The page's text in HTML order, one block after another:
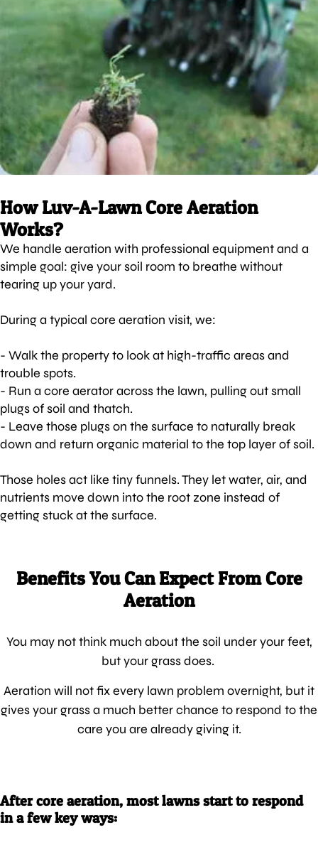
How Luv-A-Lawn Core Aeration
Works?
We handle aeration with professional equipment and a
simple goal: give your soil room to breathe without
tearing up your yard.
During a typical core aeration visit, we:
- Walk the property to look at high-traffic areas and
trouble spots.
- Run a core aerator across the lawn, pulling out small
plugs of soil and thatch.
- Leave those plugs on the surface to naturally break
down and return organic material to the top layer of soil.
Those holes act like tiny funnels. They let water, air, and
nutrients move down into the root zone instead of
getting stuck at the surface.
Benefits You Can Expect From Core
Aeration
You may not think much about the soil under your feet,
but your grass does.
Aeration will not fix every lawn problem overnight, but it
gives your grass a much better chance to respond to the
care you are already giving it.
After core aeration, most lawns start to respond
in a few key ways: